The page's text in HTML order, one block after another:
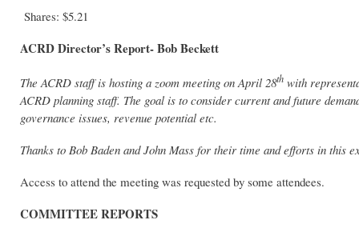
Shares: $5.21
ACRD Director’s Report- Bob Beckett
The ACRD staff is hosting a zoom meeting on April 28th with
ACRD planning staff. The goal is to consider current and future
governance issues, revenue potential etc.
Thanks to Bob Baden and John Mass for their time and efforts in this
Access to attend the meeting was requested by some attendees.
COMMITTEE REPORTS